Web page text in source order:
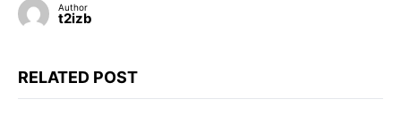
Author
t2izb
RELATED POST